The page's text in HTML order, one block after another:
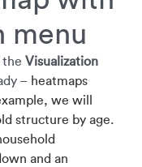
menu
the Visualization
– heatmaps
we will
structure by age.
and an